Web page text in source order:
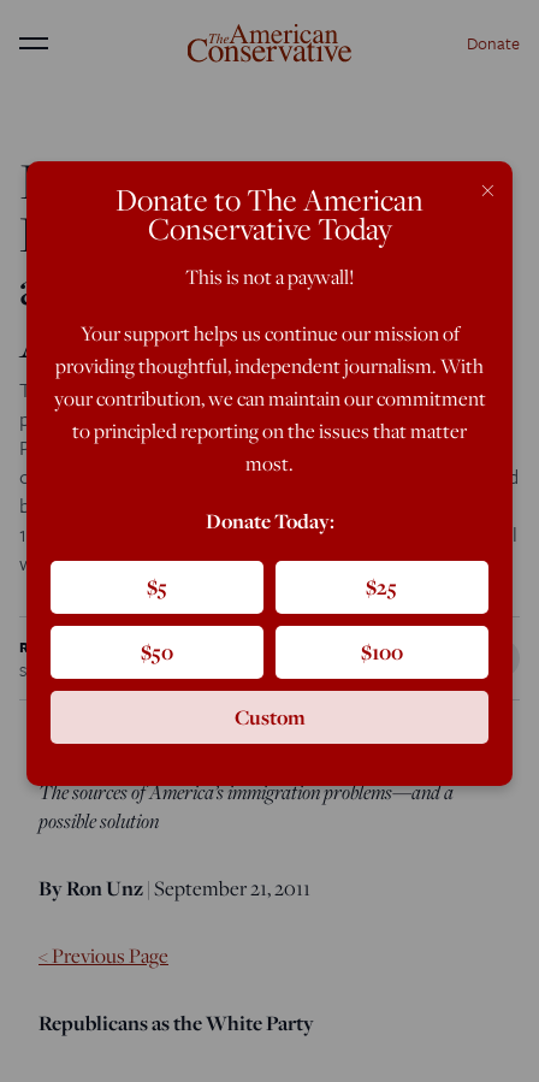
Menu Donate
Immigration, the
Republicans,
and the End of White
America
The sources of America’s immigration problems—and a
possible solution By Ron Unz | September 21, 2011 <
Previous Page Republicans as the White Party It is a
commonplace that politics in America is heavily influenced
by race, and these enormous demographic changes since
1965 have certainly not gone unnoticed within the political
world. For decades, white […]
Ron Unz
Sep 19, 2011
12:01 PM
The sources of America’s immigration problems—and a
possible solution
By Ron Unz| September 21, 2011
< Previous Page
Republicans as the White Party
×
Donate to The American
Conservative Today
This is not a paywall!
Your support helps us continue our mission of
providing thoughtful, independent journalism. With
your contribution, we can maintain our commitment
to principled reporting on the issues that matter
most.
Donate Today:
$5 $25
$50 $100
Custom